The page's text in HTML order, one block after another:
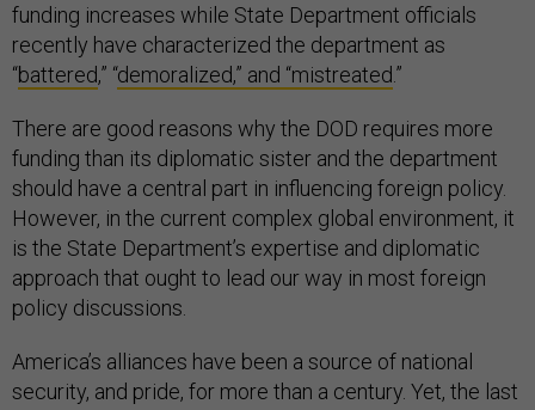
funding increases while State Department officials
recently have characterized the department as
“battered,” “demoralized,” and “mistreated.”
There are good reasons why the DOD requires more
funding than its diplomatic sister and the department
should have a central part in influencing foreign policy.
However, in the current complex global environment, it
is the State Department’s expertise and diplomatic
approach that ought to lead our way in most foreign
policy discussions.
America’s alliances have been a source of national
security, and pride, for more than a century. Yet, the last